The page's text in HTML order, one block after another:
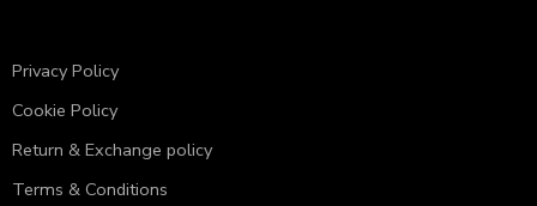
Privacy Policy
Cookie Policy
Return & Exchange policy
Terms & Conditions